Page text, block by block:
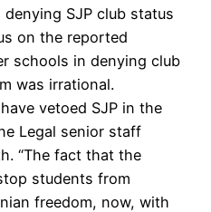
SJP club status
on the reported
schools in denying club
was irrational.
vetoed SJP in the
Legal senior staff
“The fact that the
students from
freedom, now, with